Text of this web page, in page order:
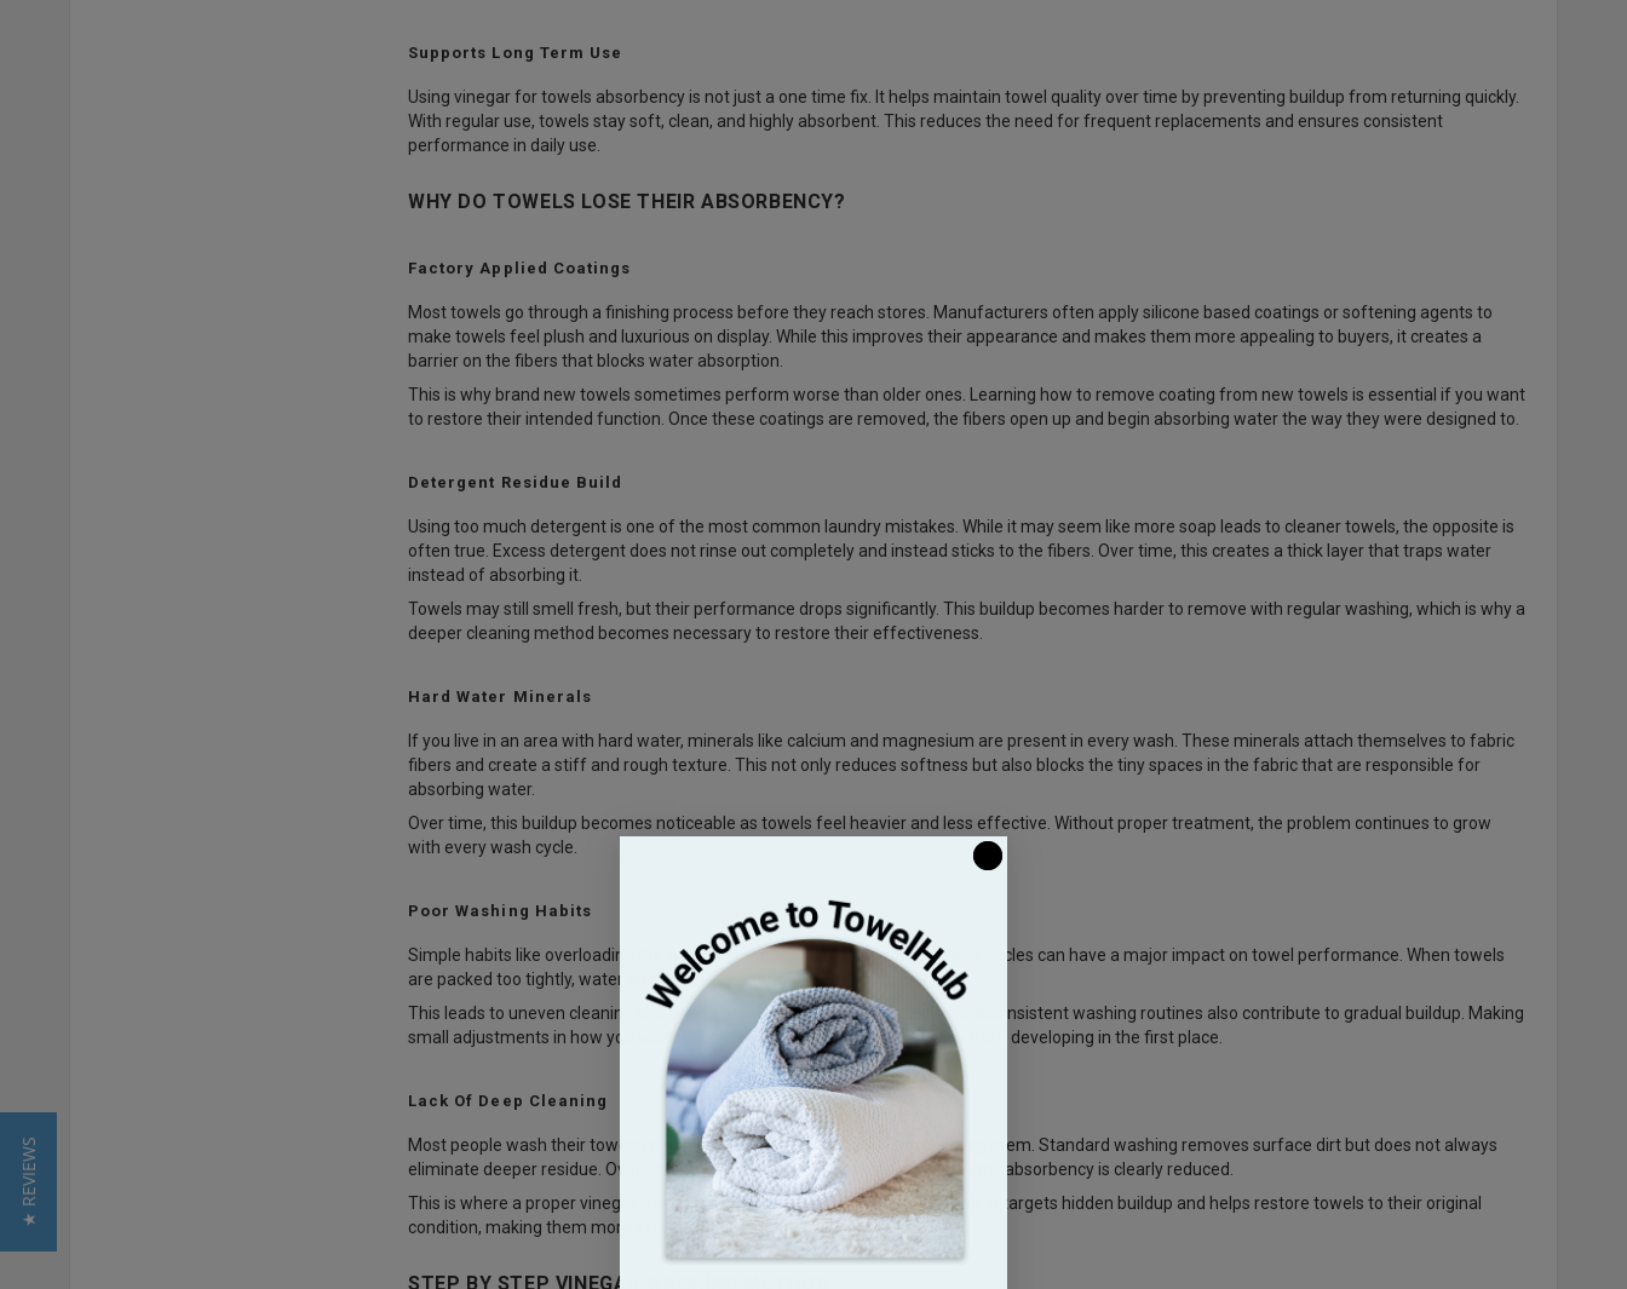
Supports Long Term Use
Using vinegar for towels absorbency is not just a one time fix. It helps maintain towel quality over time by preventing buildup from returning quickly.
With regular use, towels stay soft, clean, and highly absorbent. This reduces the need for frequent replacements and ensures consistent
performance in daily use.
WHY DO TOWELS LOSE THEIR ABSORBENCY?
Factory Applied Coatings
Most towels go through a finishing process before they reach stores. Manufacturers often apply silicone based coatings or softening agents to
make towels feel plush and luxurious on display. While this improves their appearance and makes them more appealing to buyers, it creates a
barrier on the fibers that blocks water absorption.
This is why brand new towels sometimes perform worse than older ones. Learning how to remove coating from new towels is essential if you want
to restore their intended function. Once these coatings are removed, the fibers open up and begin absorbing water the way they were designed to.
Detergent Residue Build
Using too much detergent is one of the most common laundry mistakes. While it may seem like more soap leads to cleaner towels, the opposite is
often true. Excess detergent does not rinse out completely and instead sticks to the fibers. Over time, this creates a thick layer that traps water
instead of absorbing it.
Towels may still smell fresh, but their performance drops significantly. This buildup becomes harder to remove with regular washing, which is why a
deeper cleaning method becomes necessary to restore their effectiveness.
Hard Water Minerals
If you live in an area with hard water, minerals like calcium and magnesium are present in every wash. These minerals attach themselves to fabric
fibers and create a stiff and rough texture. This not only reduces softness but also blocks the tiny spaces in the fabric that are responsible for
absorbing water.
Over time, this buildup becomes noticeable as towels feel heavier and less effective. Without proper treatment, the problem continues to grow
with every wash cycle.
Poor Washing Habits
Simple habits like overloading the washing machine or skipping proper rinse cycles can have a major impact on towel performance. When towels
are packed too tightly, water and detergent cannot circulate properly.
This leads to uneven cleaning and leaves residue trapped inside the fibers. Inconsistent washing routines also contribute to gradual buildup. Making
small adjustments in how you wash your towels can prevent these issues from developing in the first place.
Lack Of Deep Cleaning
Most people wash their towels regularly but rarely think about deep cleaning them. Standard washing removes surface dirt but does not always
eliminate deeper residue. Over time, layers build up without being noticed until absorbency is clearly reduced.
This is where a proper vinegar wash for towels method becomes important. It targets hidden buildup and helps restore towels to their original
condition, making them more effective and longer lasting.
STEP BY STEP VINEGAR WASHING METHOD
★ REVIEWS